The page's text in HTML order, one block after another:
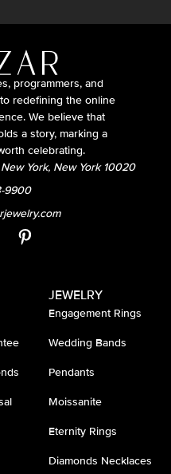
programmers, and
redefining the online
We believe that
a story, marking a
celebrating.
New York, New York 10020
9900
JEWELRY
Engagement Rings
Wedding Bands
Pendants
Moissanite
Eternity Rings
Diamonds Necklaces